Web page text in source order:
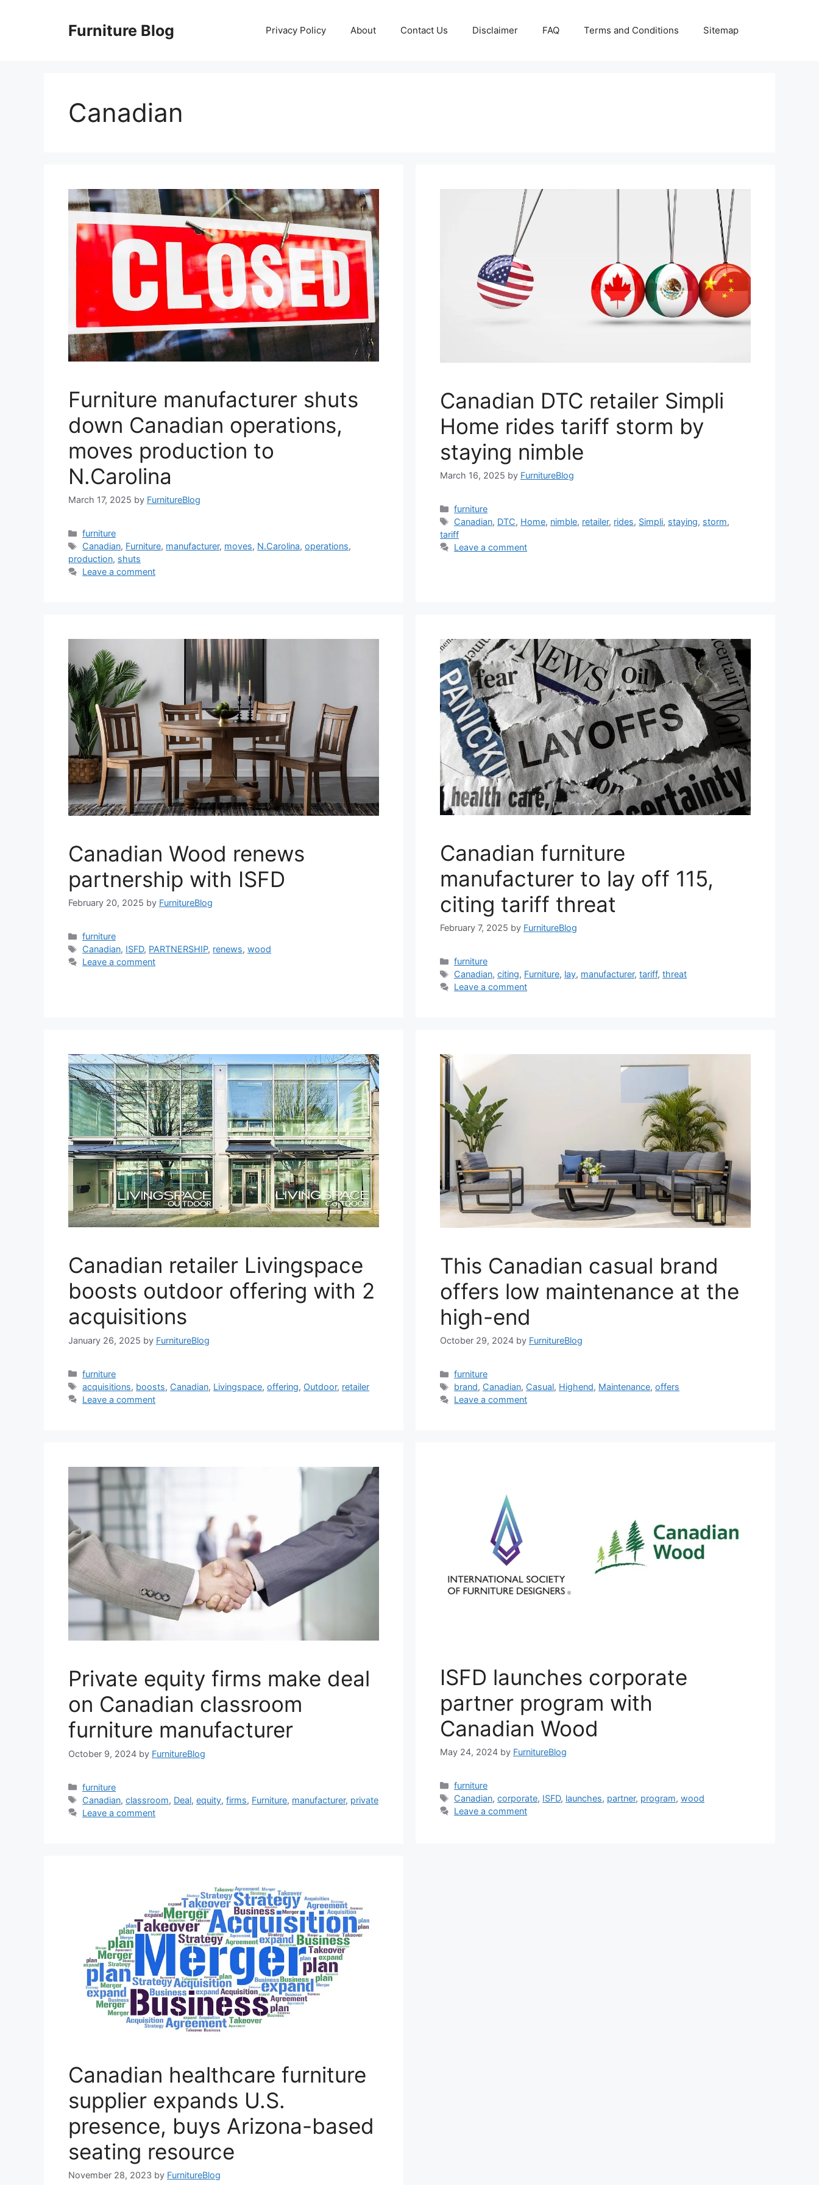
Furniture Blog Privacy Policy About Contact Us Disclaimer FAQ Terms and Conditions Sitemap
Canadian
Furniture manufacturer shuts
down Canadian operations,
moves production to
N.Carolina
March 17, 2025 by FurnitureBlog
Categories
furniture
Tags
Canadian, Furniture, manufacturer, moves, N.Carolina,operations,
production, shuts
Leave a comment
Canadian DTC retailer Simpli
Home rides tariff storm by
staying nimble
March 16, 2025 by FurnitureBlog
Categories
furniture
Tags
Canadian, DTC, Home, nimble, retailer, rides, Simpli, staying, storm,
tariff
Leave a comment
Canadian Wood renews
partnership with ISFD
February 20, 2025 by FurnitureBlog
Categories
furniture
Tags
Canadian, ISFD, PARTNERSHIP, renews,wood
Leave a comment
Canadian furniture
manufacturer to lay off 115,
citing tariff threat
February 7, 2025 by FurnitureBlog
Categories
furniture
Tags
Canadian,citing, Furniture, lay, manufacturer,tariff,threat
Leave a comment
Canadian retailer Livingspace
boosts outdoor offering with 2
acquisitions
January 26, 2025 by FurnitureBlog
Categories
furniture
Tags
acquisitions, boosts, Canadian, Livingspace,offering, Outdoor, retailer
Leave a comment
This Canadian casual brand
offers low maintenance at the
high-end
October 29, 2024 by FurnitureBlog
Categories
furniture
Tags
brand, Canadian, Casual, Highend, Maintenance,offers
Leave a comment
Private equity firms make deal
on Canadian classroom
furniture manufacturer
October 9, 2024 by FurnitureBlog
Categories
furniture
Tags
Canadian,classroom, Deal,equity,firms, Furniture, manufacturer, private
Leave a comment
ISFD launches corporate
partner program with
Canadian Wood
May 24, 2024 by FurnitureBlog
Categories
furniture
Tags
Canadian,corporate, ISFD, launches, partner, program,wood
Leave a comment
Canadian healthcare furniture
supplier expands U.S.
presence, buys Arizona-based
seating resource
November 28, 2023 by FurnitureBlog